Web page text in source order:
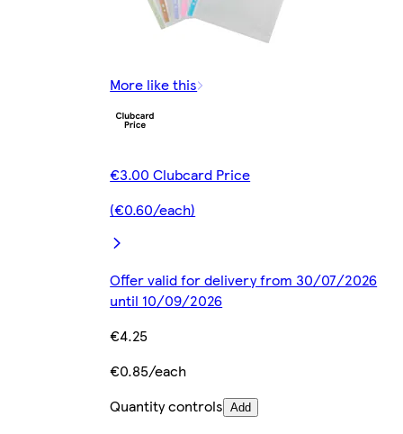
More like this
€3.00 Clubcard Price
(€0.60/each)
Offer valid for delivery from 30/07/2026
until 10/09/2026
€4.25
€0.85/each
Quantity controls Add